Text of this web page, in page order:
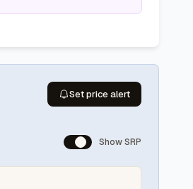
Set price alert
Show SRP